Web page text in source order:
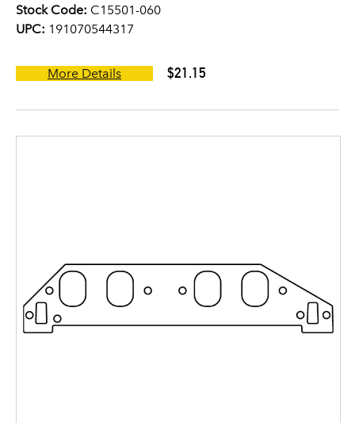
Stock Code: C15501-060
UPC: 191070544317
More Details $21.15